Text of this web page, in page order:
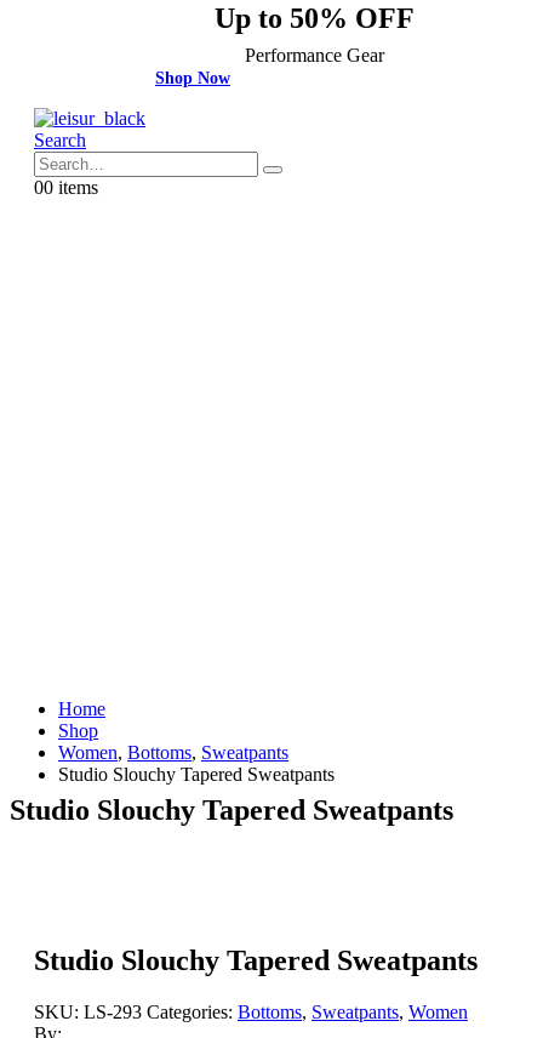
Up to 50% OFF
Performance Gear
Shop Now
Search
00 items
Home
Shop
Women, Bottoms, Sweatpants
Studio Slouchy Tapered Sweatpants
Studio Slouchy Tapered Sweatpants
Studio Slouchy Tapered Sweatpants
SKU: LS-293 Categories: Bottoms, Sweatpants, Women